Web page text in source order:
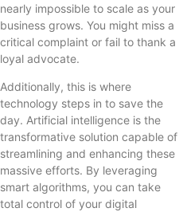
nearly impossible to scale as your
business grows. You might miss a
critical complaint or fail to thank a
loyal advocate.
Additionally, this is where
technology steps in to save the
day. Artificial intelligence is the
transformative solution capable of
streamlining and enhancing these
massive efforts. By leveraging
smart algorithms, you can take
total control of your digital